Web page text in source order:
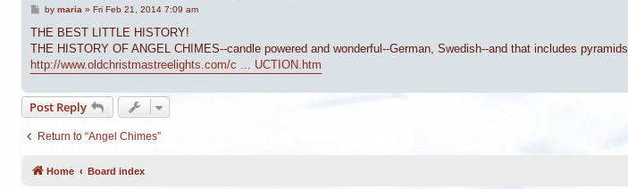
P
s
by maria » Fri Feb 21, 2014 7:09 am
THE BEST LITTLE HISTORY!
THE HISTORY OF ANGEL CHIMES--candle powered and wonderful--German, Swedish--and that includes
http://www.oldchristmastreelights.com/c ... UCTION.htm
Post Reply
Return to “Angel Chimes”
Home Board index